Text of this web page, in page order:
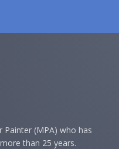
Painter (MPA) who has
than 25 years.